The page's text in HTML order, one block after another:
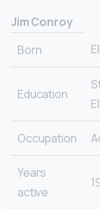
Jim Conroy
Born
Education
Occupation
Years
active